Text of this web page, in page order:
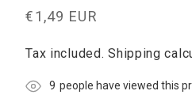
Regular
€1,49 EUR
Tax included.Shipping
4 people have viewed this